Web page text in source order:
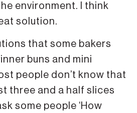
environment. I think
solution.
that some bakers
buns and mini
people don’t know that
three and a half slices
some people ‘How